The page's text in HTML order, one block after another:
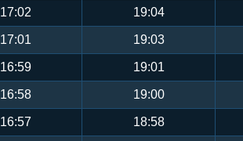
17:02 19:04
17:01 19:03
16:59 19:01
16:58 19:00
16:57 18:58